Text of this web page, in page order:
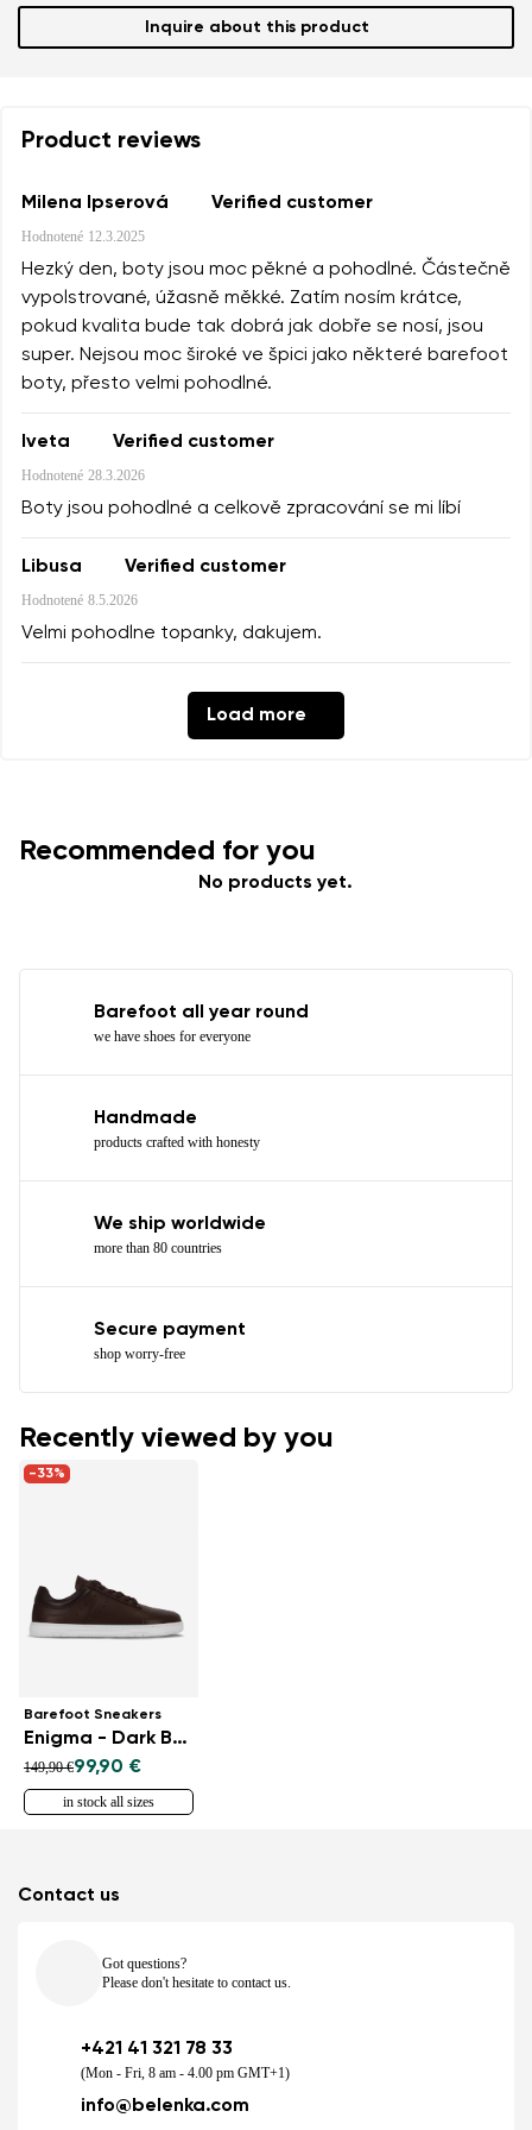
Inquire about this product
Product reviews
Milena Ipserová Verified customer
Hodnotené 12.3.2025
Hezký den, boty jsou moc pěkné a pohodlné. Částečně
vypolstrované, úžasně měkké. Zatím nosím krátce,
pokud kvalita bude tak dobrá jak dobře se nosí, jsou
super. Nejsou moc široké ve špici jako některé barefoot
boty, přesto velmi pohodlné.
Iveta Verified customer
Hodnotené 28.3.2026
Boty jsou pohodlné a celkově zpracování se mi líbí
Libusa Verified customer
Hodnotené 8.5.2026
Velmi pohodlne topanky, dakujem.
Load more
Recommended for you
No products yet.
Barefoot all year round
we have shoes for everyone
Handmade
products crafted with honesty
We ship worldwide
more than 80 countries
Secure payment
shop worry-free
Recently viewed by you
-33%
Barefoot Sneakers
Enigma - Dark Brown
149,90 €99,90 €
in stock all sizes
Contact us
Got questions?
Please don't hesitate to contact us.
+421 41 321 78 33
(Mon - Fri, 8 am - 4.00 pm GMT+1)
info@belenka.com